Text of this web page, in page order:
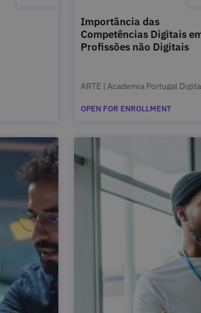
Importância das
Competências Digitais
Profissões não Digitais
ARTE | Academia Portugal
OPEN FOR ENROLLMENT